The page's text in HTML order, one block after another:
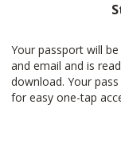
Your passport will
and email and is
download. Your
for easy one-tap